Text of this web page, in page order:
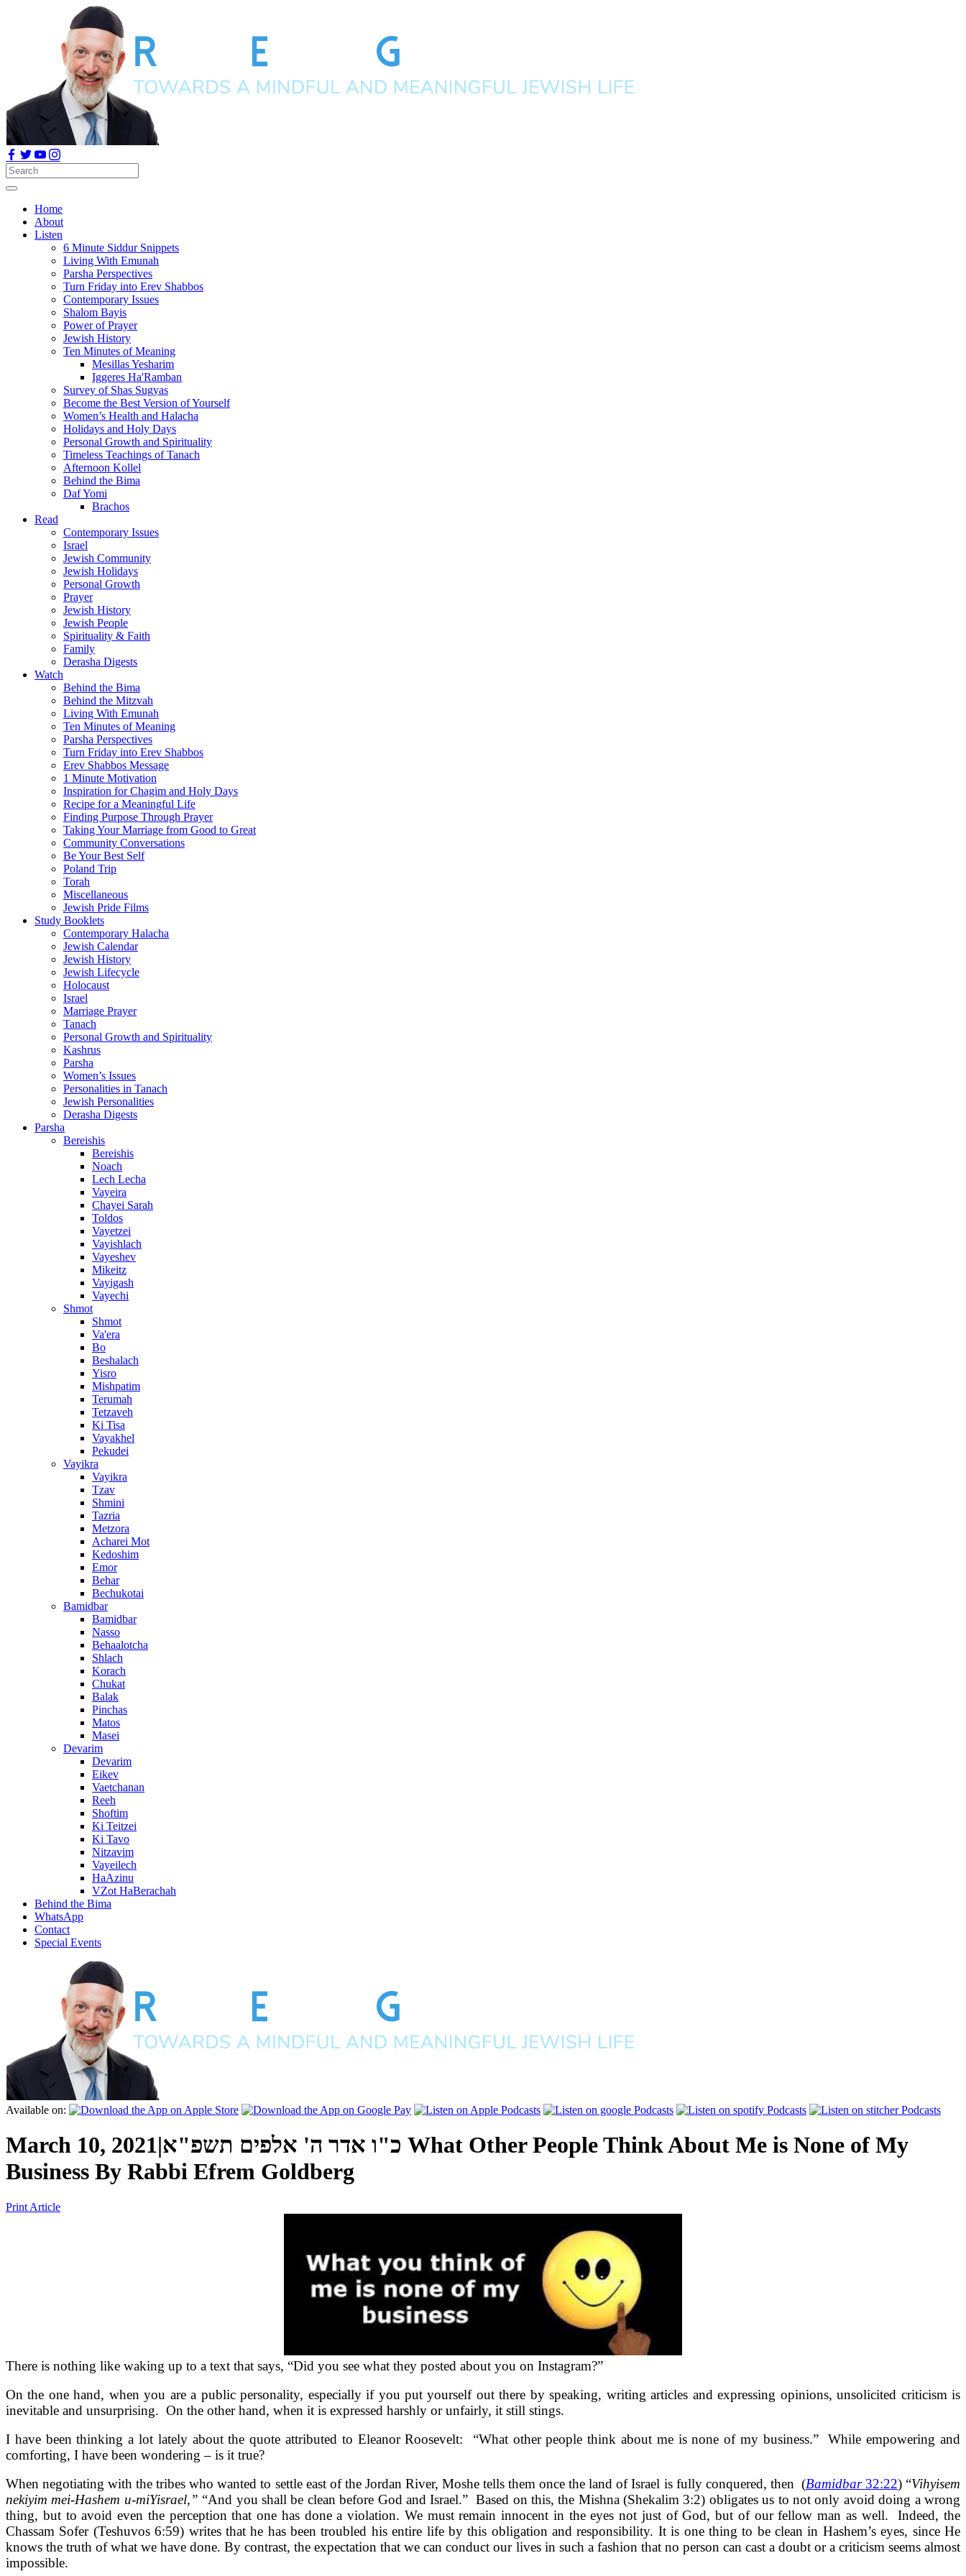
Home
About
Listen
6 Minute Siddur Snippets
Living With Emunah
Parsha Perspectives
Turn Friday into Erev Shabbos
Contemporary Issues
Shalom Bayis
Power of Prayer
Jewish History
Ten Minutes of Meaning
Mesillas Yesharim
Iggeres Ha'Ramban
Survey of Shas Sugyas
Become the Best Version of Yourself
Women’s Health and Halacha
Holidays and Holy Days
Personal Growth and Spirituality
Timeless Teachings of Tanach
Afternoon Kollel
Behind the Bima
Daf Yomi
Brachos
Read
Contemporary Issues
Israel
Jewish Community
Jewish Holidays
Personal Growth
Prayer
Jewish History
Jewish People
Spirituality & Faith
Family
Derasha Digests
Watch
Behind the Bima
Behind the Mitzvah
Living With Emunah
Ten Minutes of Meaning
Parsha Perspectives
Turn Friday into Erev Shabbos
Erev Shabbos Message
1 Minute Motivation
Inspiration for Chagim and Holy Days
Recipe for a Meaningful Life
Finding Purpose Through Prayer
Taking Your Marriage from Good to Great
Community Conversations
Be Your Best Self
Poland Trip
Torah
Miscellaneous
Jewish Pride Films
Study Booklets
Contemporary Halacha
Jewish Calendar
Jewish History
Jewish Lifecycle
Holocaust
Israel
Marriage Prayer
Tanach
Personal Growth and Spirituality
Kashrus
Parsha
Women’s Issues
Personalities in Tanach
Jewish Personalities
Derasha Digests
Parsha
Bereishis
Bereishis
Noach
Lech Lecha
Vayeira
Chayei Sarah
Toldos
Vayetzei
Vayishlach
Vayeshev
Mikeitz
Vayigash
Vayechi
Shmot
Shmot
Va'era
Bo
Beshalach
Yisro
Mishpatim
Terumah
Tetzaveh
Ki Tisa
Vayakhel
Pekudei
Vayikra
Vayikra
Tzav
Shmini
Tazria
Metzora
Acharei Mot
Kedoshim
Emor
Behar
Bechukotai
Bamidbar
Bamidbar
Nasso
Behaalotcha
Shlach
Korach
Chukat
Balak
Pinchas
Matos
Masei
Devarim
Devarim
Eikev
Vaetchanan
Reeh
Shoftim
Ki Teitzei
Ki Tavo
Nitzavim
Vayeilech
HaAzinu
VZot HaBerachah
Behind the Bima
WhatsApp
Contact
Special Events
Available on:
March 10, 2021|כ"ו אדר ה' אלפים תשפ"א What Other People Think About Me is None of My
Business By Rabbi Efrem Goldberg
Print Article
There is nothing like waking up to a text that says, “Did you see what they posted about you on Instagram?”
On the one hand, when you are a public personality, especially if you put yourself out there by speaking, writing articles and expressing opinions, unsolicited criticism is
inevitable and unsurprising. On the other hand, when it is expressed harshly or unfairly, it still stings.
I have been thinking a lot lately about the quote attributed to Eleanor Roosevelt: “What other people think about me is none of my business.” While empowering and
comforting, I have been wondering – is it true?
When negotiating with the tribes who wanted to settle east of the Jordan River, Moshe tells them once the land of Israel is fully conquered, then (Bamidbar32:22) “Vihyisem
nekiyim mei-Hashem u-miYisrael,” “And you shall be clean before God and Israel.” Based on this, the Mishna (Shekalim 3:2) obligates us to not only avoid doing a wrong
thing, but to avoid even the perception that one has done a violation. We must remain innocent in the eyes not just of God, but of our fellow man as well. Indeed, the
Chassam Sofer (Teshuvos 6:59) writes that he has been troubled his entire life by this obligation and responsibility. It is one thing to be clean in Hashem’s eyes, since He
knows the truth of what we have done. By contrast, the expectation that we can conduct our lives in such a fashion that no person can cast a doubt or a criticism seems almost
impossible.